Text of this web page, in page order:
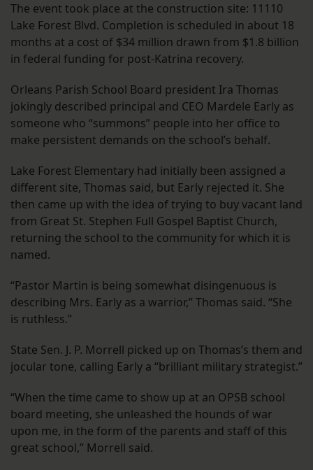
The event took place at the construction site: 11110
Lake Forest Blvd. Completion is scheduled in about 18
months at a cost of $34 million drawn from $1.8 billion
in federal funding for post-Katrina recovery.
Orleans Parish School Board president Ira Thomas
jokingly described principal and CEO Mardele Early as
someone who “summons” people into her office to
make persistent demands on the school’s behalf.
Lake Forest Elementary had initially been assigned a
different site, Thomas said, but Early rejected it. She
then came up with the idea of trying to buy vacant land
from Great St. Stephen Full Gospel Baptist Church,
returning the school to the community for which it is
named.
“Pastor Martin is being somewhat disingenuous is
describing Mrs. Early as a warrior,” Thomas said. “She
is ruthless.”
State Sen. J. P. Morrell picked up on Thomas’s them and
jocular tone, calling Early a “brilliant military strategist.”
“When the time came to show up at an OPSB school
board meeting, she unleashed the hounds of war
upon me, in the form of the parents and staff of this
great school,” Morrell said.